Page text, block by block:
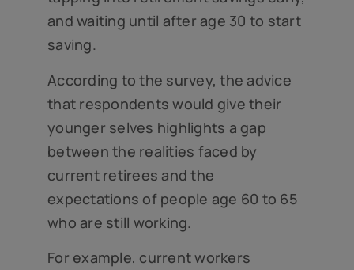
and waiting until after age 30 to start
saving.
According to the survey, the advice
that respondents would give their
younger selves highlights a gap
between the realities faced by
current retirees and the
expectations of people age 60 to 65
who are still working.
For example, current workers